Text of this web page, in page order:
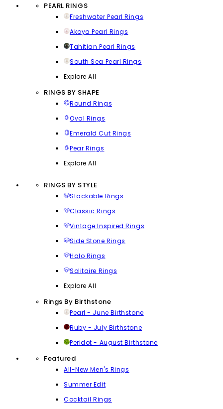
PEARL RINGS
Freshwater Pearl Rings
Akoya Pearl Rings
Tahitian Pearl Rings
South Sea Pearl Rings
Explore All
RINGS BY SHAPE
Round Rings
Oval Rings
Emerald Cut Rings
Pear Rings
Explore All
RINGS BY STYLE
Stackable Rings
Classic Rings
Vintage Inspired Rings
Side Stone Rings
Halo Rings
Solitaire Rings
Explore All
Rings By Birthstone
Pearl - June Birthstone
Ruby - July Birthstone
Peridot - August Birthstone
Featured
All-New Men's Rings
Summer Edit
Cocktail Rings